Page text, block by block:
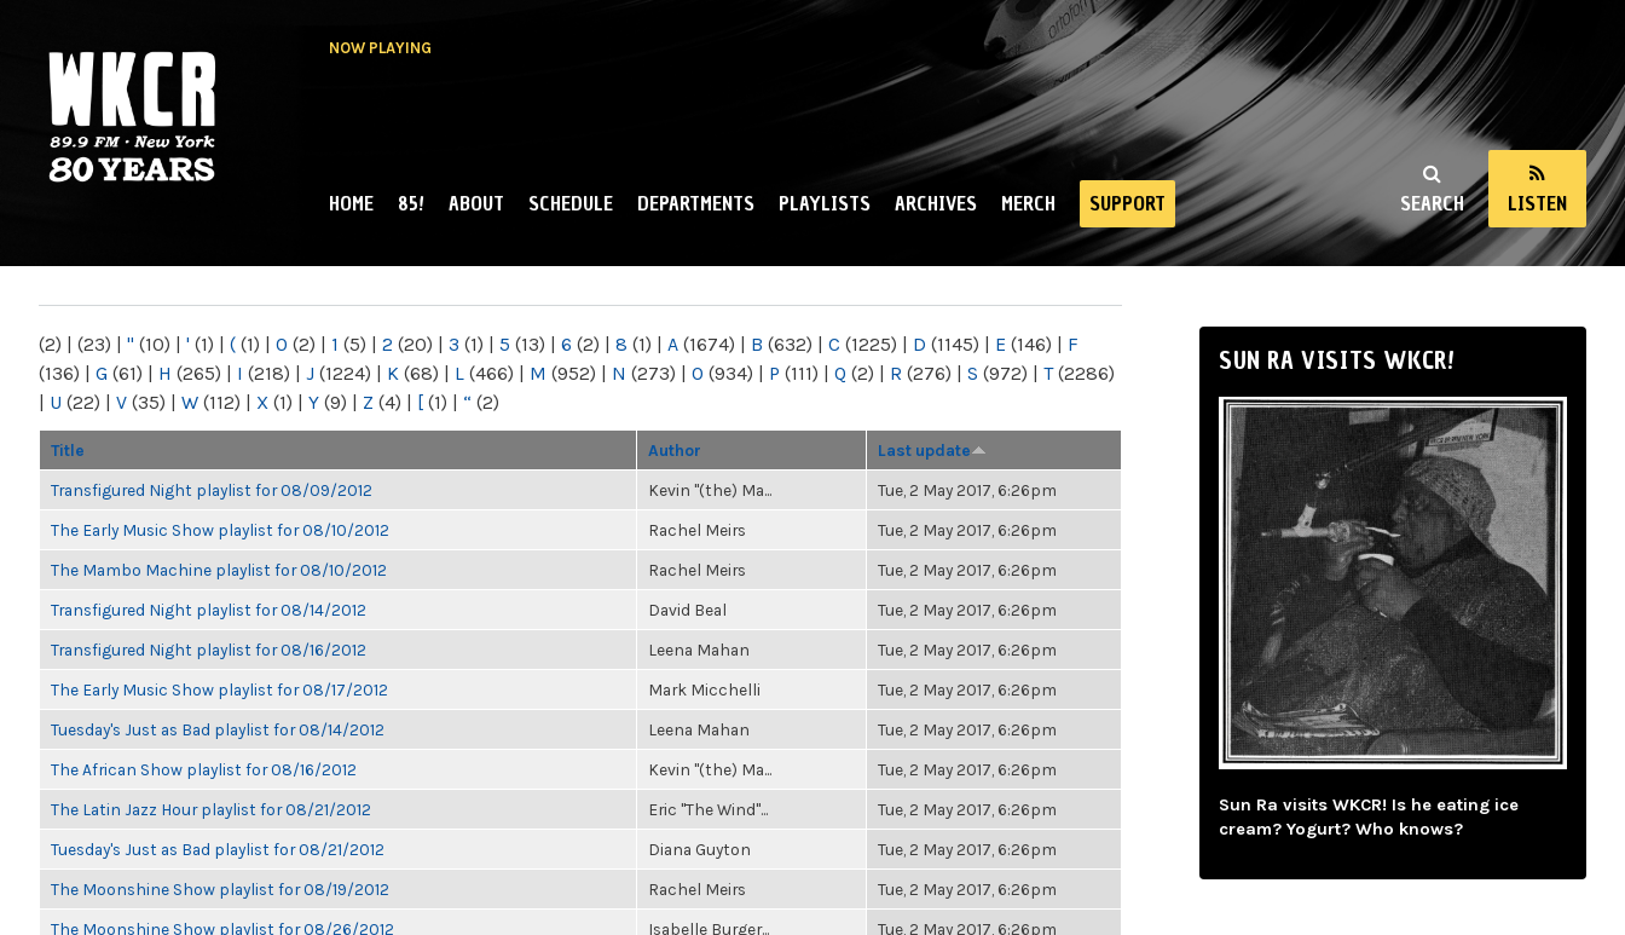
NOW PLAYING
NY
SEARCH LISTEN
MAIN MENU
HOME 85! ABOUT SCHEDULE DEPARTMENTS PLAYLISTS ARCHIVES MERCH SUPPORT
(2) | (23) | " (10) | ' (1) | ( (1) | 0 (2) | 1 (5) | 2 (20) | 3 (1) | 5 (13) | 6 (2) | 8 (1) | A (1674) | B (632) | C (1225) | D (1145) | E (146) | F
(136) | G (61) | H (265) | I (218) | J (1224) | K (68) | L (466) | M (952) | N (273) | O (934) | P (111) | Q (2) | R (276) | S (972) | T(2286)
| U (22) | V (35) | W (112) | X (1) | Y (9) | Z (4) | [ (1) | “ (2)
Title Author Last update
Transfigured Night playlist for 08/09/2012 Kevin "(the) Ma... Tue, 2 May 2017, 6:26pm
The Early Music Show playlist for 08/10/2012 Rachel Meirs Tue, 2 May 2017, 6:26pm
The Mambo Machine playlist for 08/10/2012 Rachel Meirs Tue, 2 May 2017, 6:26pm
Transfigured Night playlist for 08/14/2012 David Beal Tue, 2 May 2017, 6:26pm
Transfigured Night playlist for 08/16/2012 Leena Mahan Tue, 2 May 2017, 6:26pm
The Early Music Show playlist for 08/17/2012 Mark Micchelli Tue, 2 May 2017, 6:26pm
Tuesday's Just as Bad playlist for 08/14/2012 Leena Mahan Tue, 2 May 2017, 6:26pm
The African Show playlist for 08/16/2012 Kevin "(the) Ma... Tue, 2 May 2017, 6:26pm
The Latin Jazz Hour playlist for 08/21/2012 Eric "The Wind"... Tue, 2 May 2017, 6:26pm
Tuesday's Just as Bad playlist for 08/21/2012 Diana Guyton Tue, 2 May 2017, 6:26pm
The Moonshine Show playlist for 08/19/2012 Rachel Meirs Tue, 2 May 2017, 6:26pm
The Moonshine Show playlist for 08/26/2012 Isabelle Burger... Tue, 2 May 2017, 6:26pm
SUN RA VISITS WKCR!
Sun Ra visits WKCR! Is he eating ice
cream? Yogurt? Who knows?